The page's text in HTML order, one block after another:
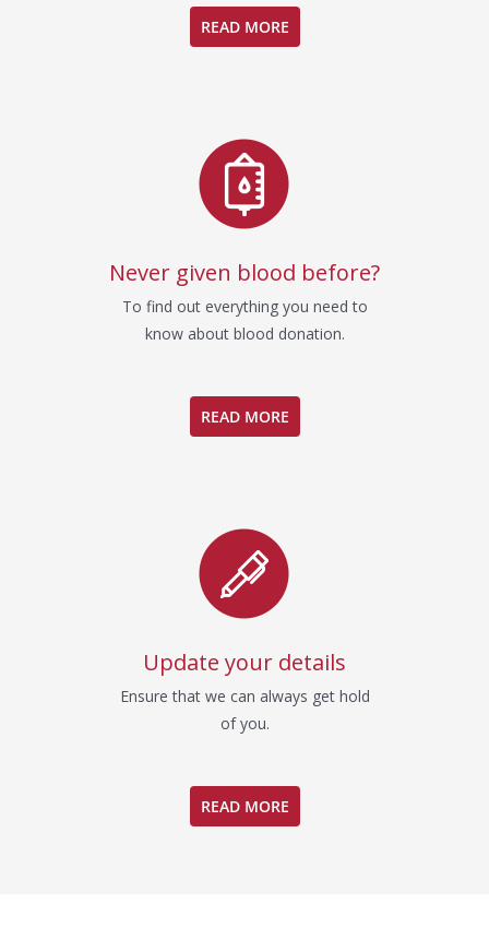
READ MORE
Never given blood before?
To find out everything you need to
know about blood donation.
READ MORE
Update your details
Ensure that we can always get hold
of you.
READ MORE